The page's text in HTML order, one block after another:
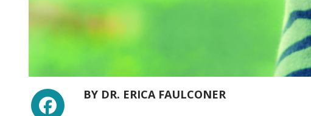
Facebook
BY DR. ERICA FAULCONER